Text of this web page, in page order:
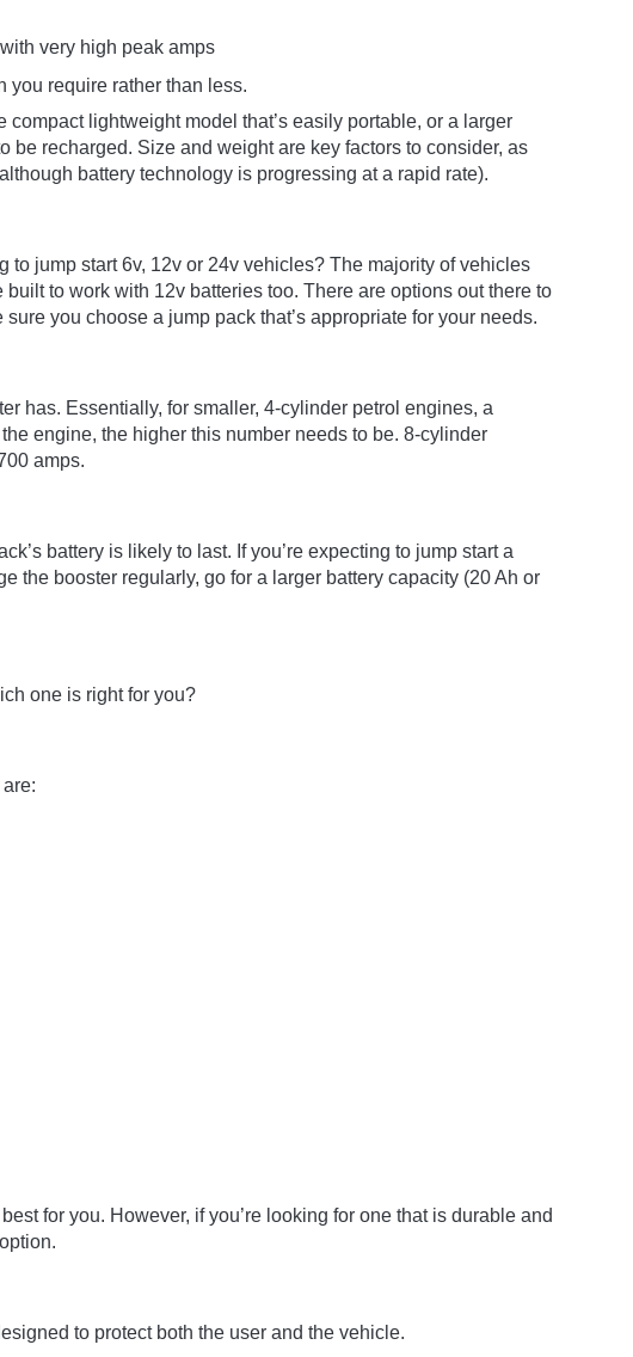
very high peak amps
you require rather than less.
lightweight model that’s easily portable, or a larger
recharged. Size and weight are key factors to consider, as
battery technology is progressing at a rapid rate).
jump start 6v, 12v or 24v vehicles? The majority of vehicles
to work with 12v batteries too. There are options out there to
you choose a jump pack that’s appropriate for your needs.
has. Essentially, for smaller, 4-cylinder petrol engines, a
engine, the higher this number needs to be. 8-cylinder
amps.
battery is likely to last. If you’re expecting to jump start a
the booster regularly, go for a larger battery capacity (20 Ah or
one is right for you?
for you. However, if you’re looking for one that is durable and
to protect both the user and the vehicle.